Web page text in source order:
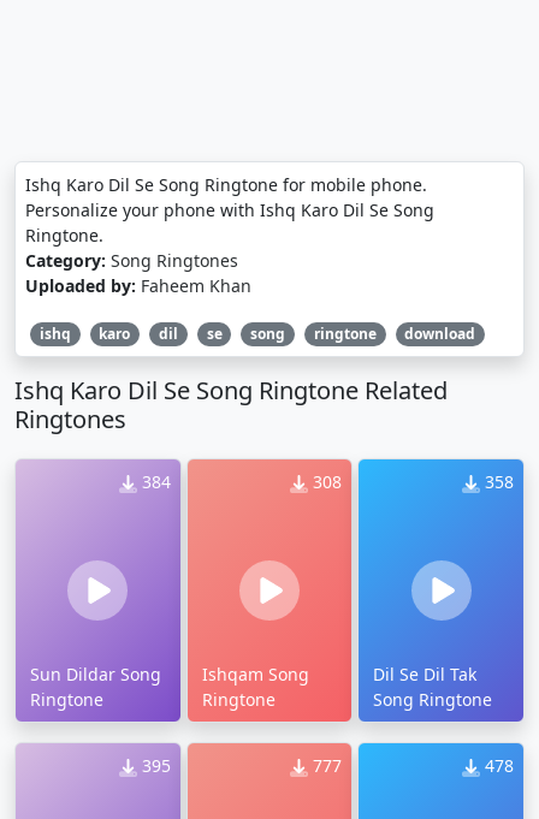
Ishq Karo Dil Se Song Ringtone for mobile phone.
Personalize your phone with Ishq Karo Dil Se Song
Ringtone.
Category: Song Ringtones
Uploaded by: Faheem Khan
ishq karo dil se song ringtone download
Ishq Karo Dil Se Song Ringtone Related
Ringtones
384
Sun Dildar Song
Ringtone
308
Ishqam Song
Ringtone
358
Dil Se Dil Tak
Song Ringtone
395 777 478